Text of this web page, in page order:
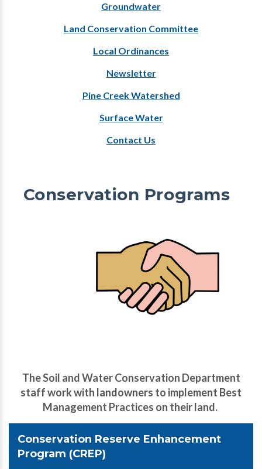
Groundwater
Land Conservation Committee
Local Ordinances
Newsletter
Pine Creek Watershed
Surface Water
Contact Us
Conservation Programs
The Soil and Water Conservation Department
staff work with landowners to implement Best
Management Practices on their land.
Conservation Reserve Enhancement
Program (CREP)